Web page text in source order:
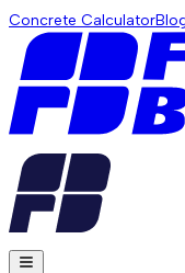
Concrete Calculator